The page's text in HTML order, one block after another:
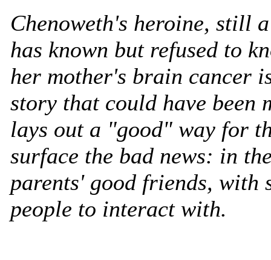
Chenoweth's heroine, still
has known but refused to
her mother's brain cancer
story that could have been
lays out a "good" way for
surface the bad news: in
parents' good friends, with
people to interact with.